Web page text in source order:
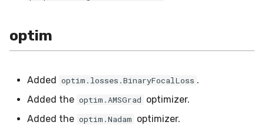
optim
Added optim.losses.BinaryFocalLoss .
Added the optim.AMSGrad optimizer.
Added the optim.Nadam optimizer.